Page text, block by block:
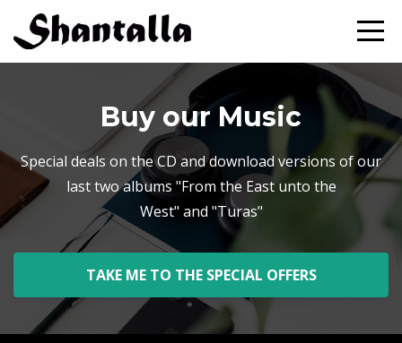
Buy our Music
Special deals on the CD and download versions of our
last two albums "From the East unto the
West" and "Turas"
TAKE ME TO THE SPECIAL OFFERS